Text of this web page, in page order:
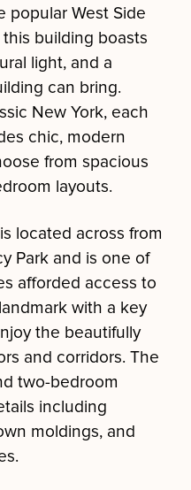
popular West Side
this building boasts
light, and a
can bring.
New York, each
chic, modern
from spacious
layouts.
located across from
Park and is one of
afforded access to
with a key
the beautifully
and corridors. The
two-bedroom
including
moldings, and